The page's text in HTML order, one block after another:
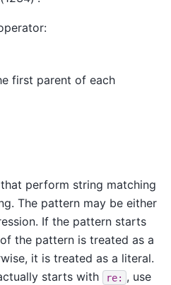
first parent of each
perform string matching
The pattern may be either
If the pattern starts
the pattern is treated as a
it is treated as a literal.
starts with
re: , use